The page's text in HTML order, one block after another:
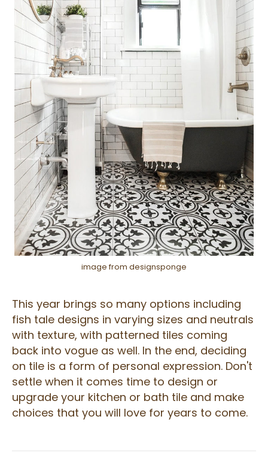
image from designsponge
This year brings so many options including
fish tale designs in varying sizes and neutrals
with texture, with patterned tiles coming
back into vogue as well. In the end, deciding
on tile is a form of personal expression. Don't
settle when it comes time to design or
upgrade your kitchen or bath tile and make
choices that you will love for years to come.